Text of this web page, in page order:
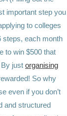
important step you
to colleges
steps, each month
to win $500 that
just organising
So why
even if you don’t
and structured